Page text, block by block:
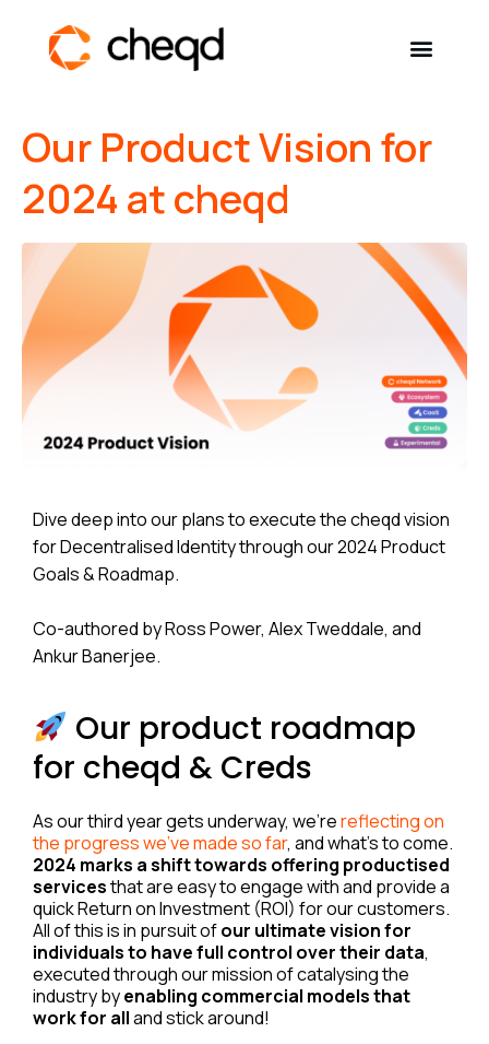
Solutions
Developers
Resources
Self-Sovereign Identity
Get in touch
Our Product Vision for
2024 at cheqd
Dive deep into our plans to execute the cheqd vision
for Decentralised Identity through our 2024 Product
Goals & Roadmap.
Co-authored by Ross Power, Alex Tweddale, and
Ankur Banerjee.
Our product roadmap
for cheqd & Creds
As our third year gets underway, we’rereflecting on
the progress we’ve made so far, and what’s to come.
2024 marks a shift towards offering productised
servicesthat are easy to engage with and provide a
quick Return on Investment (ROI) for our customers.
All of this is in pursuit ofour ultimate vision for
individuals to have full control over their data,
executed through our mission of catalysing the
industry byenabling commercial models that
work for alland stick around!